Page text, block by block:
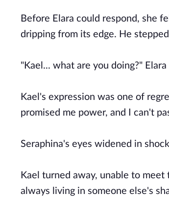
Before Elara could respond, she
dripping from its edge. He
"Kael... what are you doing?"
Kael's expression was one of
promised me power, and I can't
Seraphina's eyes widened in
Kael turned away, unable to
always living in someone else's